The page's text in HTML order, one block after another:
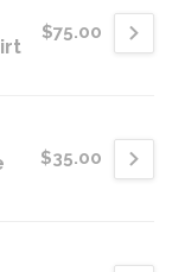
$75.00
$35.00